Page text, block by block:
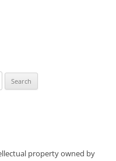
property owned by